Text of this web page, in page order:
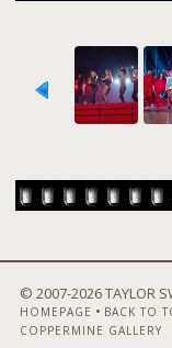
© 2007-2026 TAYLOR
HOMEPAGE • BACK TO
COPPERMINE GALLERY